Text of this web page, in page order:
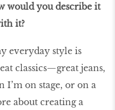
would you describe it
it?
everyday style is
classics—great jeans,
I’m on stage, or on a
about creating a